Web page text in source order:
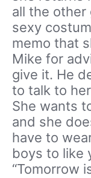
all the other
sexy
memo that
Mike for
give it. He
to talk to
She wants
and she
have to
boys to like
“Tomorrow